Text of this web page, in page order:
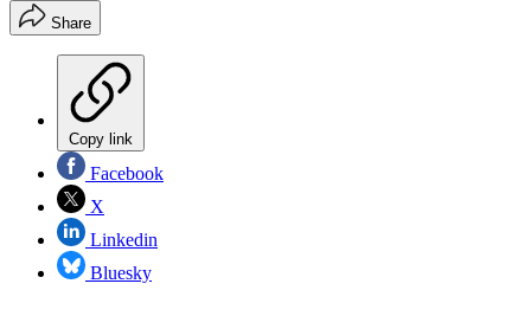
Share
Copy link
Facebook
X
Linkedin
Bluesky